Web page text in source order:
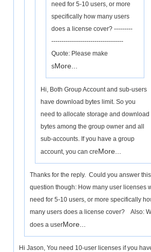
need for 5-10 users, or more
specifically how many users
does a license cover? ---------
-----------------------------------
Quote: Please make
sMore...
Hi, Both Group Account and sub-users
have download bytes limit. So you
need to allocate storage and download
bytes among the group owner and all
sub-accounts. If you have a group
account, you can creMore...
Thanks for the reply. Could you answer this
question though: How many user licenses
need for 5-10 users, or more specifically
many users does a license cover? Also:
does a userMore...
Hi Jason, You need 10-user licenses if you